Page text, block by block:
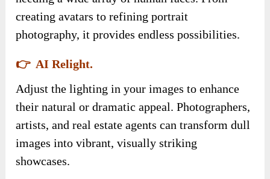
creating avatars to refining portrait
photography, it provides endless possibilities.
👉 AI Relight.
Adjust the lighting in your images to enhance
their natural or dramatic appeal. Photographers,
artists, and real estate agents can transform dull
images into vibrant, visually striking
showcases.